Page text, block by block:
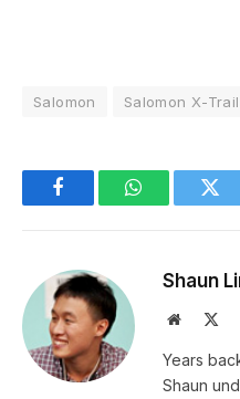
Salomon Salomon X-
FacebookWhatsApp
Shaun
Website
Years
Shaun